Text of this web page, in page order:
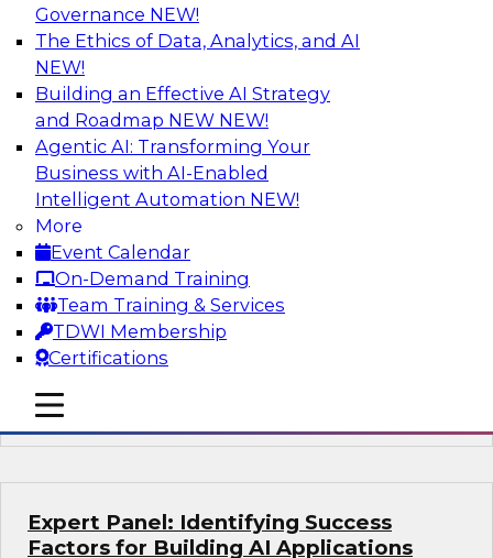
Governance NEW!
The Ethics of Data, Analytics, and AI
NEW!
Building an Effective AI Strategy
and Roadmap NEW NEW!
Agentic AI: Transforming Your
Business with AI-Enabled
Intelligent Automation NEW!
More
Event Calendar
On-Demand Training
Team Training & Services
TDWI Membership
Certifications
mobile toggle line
mobile toggle line
mobile toggle line
Driving Breakthrough AI Innovation in
Financial Services with a RAG
Playground and Agentic AI
Join TDWI VP of Research, Fern Halper, Ph.D.,
along with experts from Databricks and
Impetus as they discuss real-world, production-
grade use cases and how integrating a
company’s proprietary data within a scalable
RAG framework significantly improves agentic
AI model accuracy, trust, compliance, and time
to value.
Sponsored by Databricks, Impetus Technologies
Expert Panel: Identifying Success
Factors for Building AI Applications